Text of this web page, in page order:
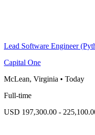
Lead Software Engineer
Capital One
McLean, Virginia • Today
Full-time
USD 197,300.00 -